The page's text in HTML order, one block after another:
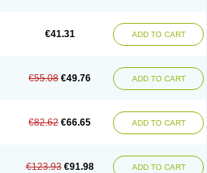
€41.31 ADD TO CART
€55.08 €49.76 ADD TO CART
€82.62 €66.65 ADD TO CART
€123.93 €91.98 ADD TO CART